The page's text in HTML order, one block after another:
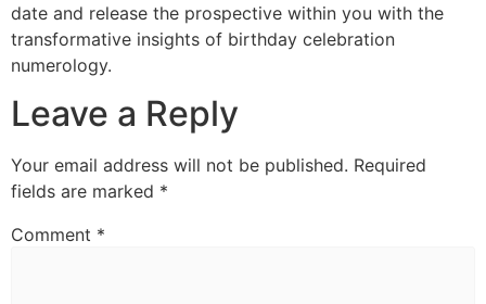
date and release the prospective within you with the
transformative insights of birthday celebration
numerology.
Leave a Reply
Your email address will not be published. Required
fields are marked *
Comment *